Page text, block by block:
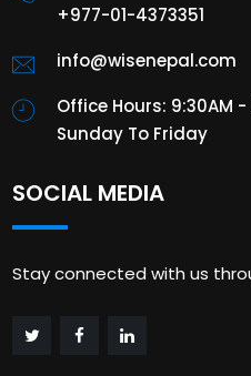
+977-01-4373351
info@wisenepal.com
Office Hours: 9:30AM -
Sunday To Friday
SOCIAL MEDIA
Stay connected with us